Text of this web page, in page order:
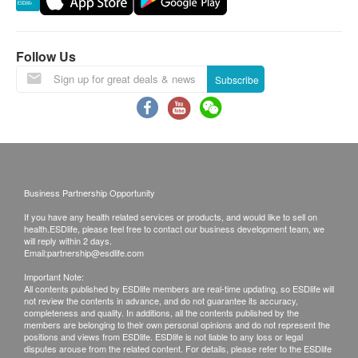
Chloride
Sodium
Urea
MCHC
RBC
RDW
WBC
Haematocrit
Hb
PTL
This transaction is subject to the assessment by
patient is considered not suitable for the vaccine
injection upon doctor’s consultation, a
consultation fee of $ 300 will be charged and the
remaining balance will be refunded.
Disclaimers:
All health check/health screening services are not
for the purpose of medical diagnostic or
therapeutic purposes. When there is any sign of
symptom/disease in your health, please consult
Doctor immediately for diagnosis and treatment.
The Merchant is the service provider of this
Follow Us
Subscribe
Business Partnership Opportunity
If you have any health related services or products, and would like to sell on
health.ESDlife, please feel free to contact our business development team, we
will reply within 2 days.
Email:partnership@esdlife.com
Important Note:
All contents published by ESDlife members are real-time updating, so ESDlife will
not review the contents in advance, and do not guarantee its accuracy,
completeness and quality. In additions, all the contents published by the
members are belonging to their own personal opinions and do not represent the
positions and views from ESDlife. ESDlife is not liable to any loss or legal
disputes arouse from the related content. For details, please refer to the ESDlife